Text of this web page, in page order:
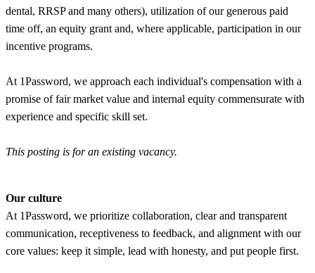
dental, RRSP and many others), utilization of our generous paid
time off, an equity grant and, where applicable, participation in our
incentive programs.
At 1Password, we approach each individual's compensation with a
promise of fair market value and internal equity commensurate with
experience and specific skill set.
This posting is for an existing vacancy.
Our culture
At 1Password, we prioritize collaboration, clear and transparent
communication, receptiveness to feedback, and alignment with our
core values: keep it simple, lead with honesty, and put people first.